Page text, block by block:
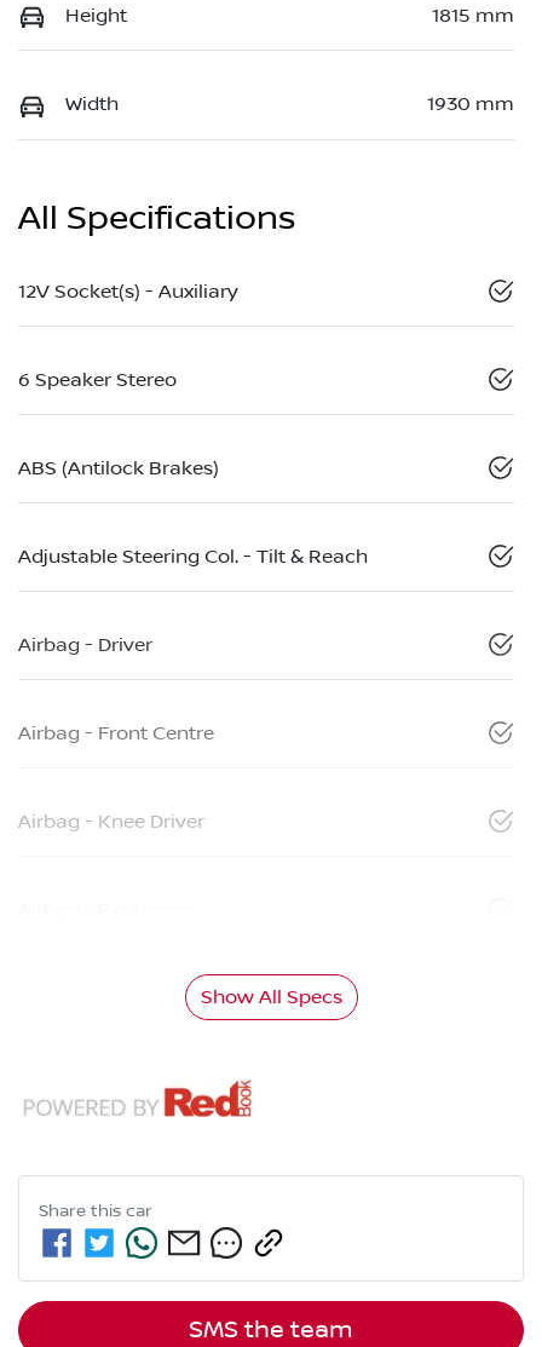
Height 1815 mm
Width 1930 mm
All Specifications
12V Socket(s) - Auxiliary
6 Speaker Stereo
ABS (Antilock Brakes)
Adjustable Steering Col. - Tilt & Reach
Airbag - Driver
Airbag - Front Centre
Airbag - Knee Driver
Show All Specs
Share this car
SMS the team